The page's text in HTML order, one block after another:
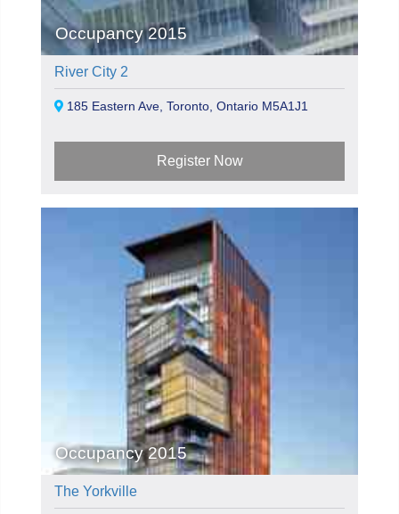
Occupancy 2015
River City 2
185 Eastern Ave, Toronto, Ontario M5A1J1
Register Now
Occupancy 2015
The Yorkville